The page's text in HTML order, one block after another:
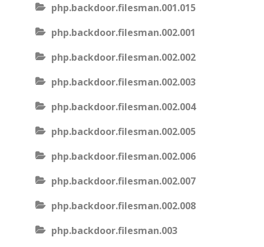
php.backdoor.filesman.001.015
php.backdoor.filesman.002.001
php.backdoor.filesman.002.002
php.backdoor.filesman.002.003
php.backdoor.filesman.002.004
php.backdoor.filesman.002.005
php.backdoor.filesman.002.006
php.backdoor.filesman.002.007
php.backdoor.filesman.002.008
php.backdoor.filesman.003